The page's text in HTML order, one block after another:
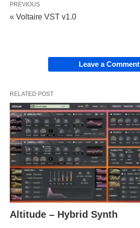
PREVIOUS
« Voltaire VST v1.0
Leave a Comment
RELATED POST
Altitude – Hybrid Synth